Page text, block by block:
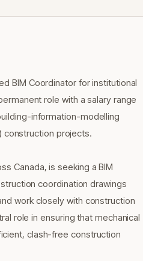
BIM Coordinator for institutional
role with a salary range
information-modelling
construction projects.
Canada, is seeking a BIM
coordination drawings
work closely with construction
role in ensuring that mechanical
clash-free construction